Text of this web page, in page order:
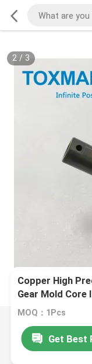
2/ 3
Copper High
Gear Mold Core
MOQ：1Pcs
Get Best